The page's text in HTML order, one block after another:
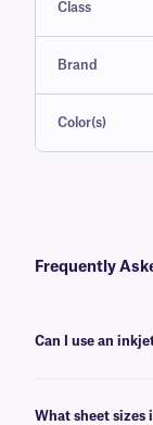
Class
Brand
Color(s)
Frequently
Can I use an
will not feed
What sheet sizes